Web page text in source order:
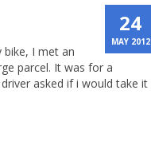
24
MAY 2012
bike, I met an
parcel. It was for a
asked if i would take it